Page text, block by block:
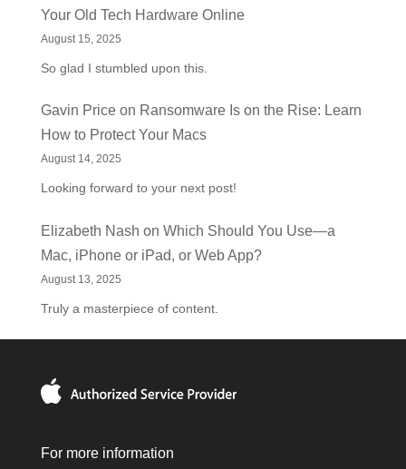
Your Old Tech Hardware Online
August 15, 2025
So glad I stumbled upon this.
Gavin Priceon Ransomware Is on the Rise: Learn
How to Protect Your Macs
August 14, 2025
Looking forward to your next post!
Elizabeth Nash on Which Should You Use—a
Mac, iPhone or iPad, or Web App?
August 13, 2025
Truly a masterpiece of content.
For more information